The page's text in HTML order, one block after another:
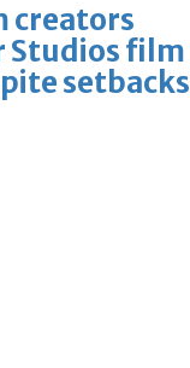
creators
Studios film
setbacks